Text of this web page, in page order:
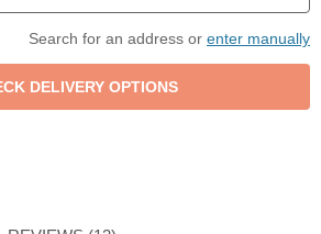
Search for an address or enter manually